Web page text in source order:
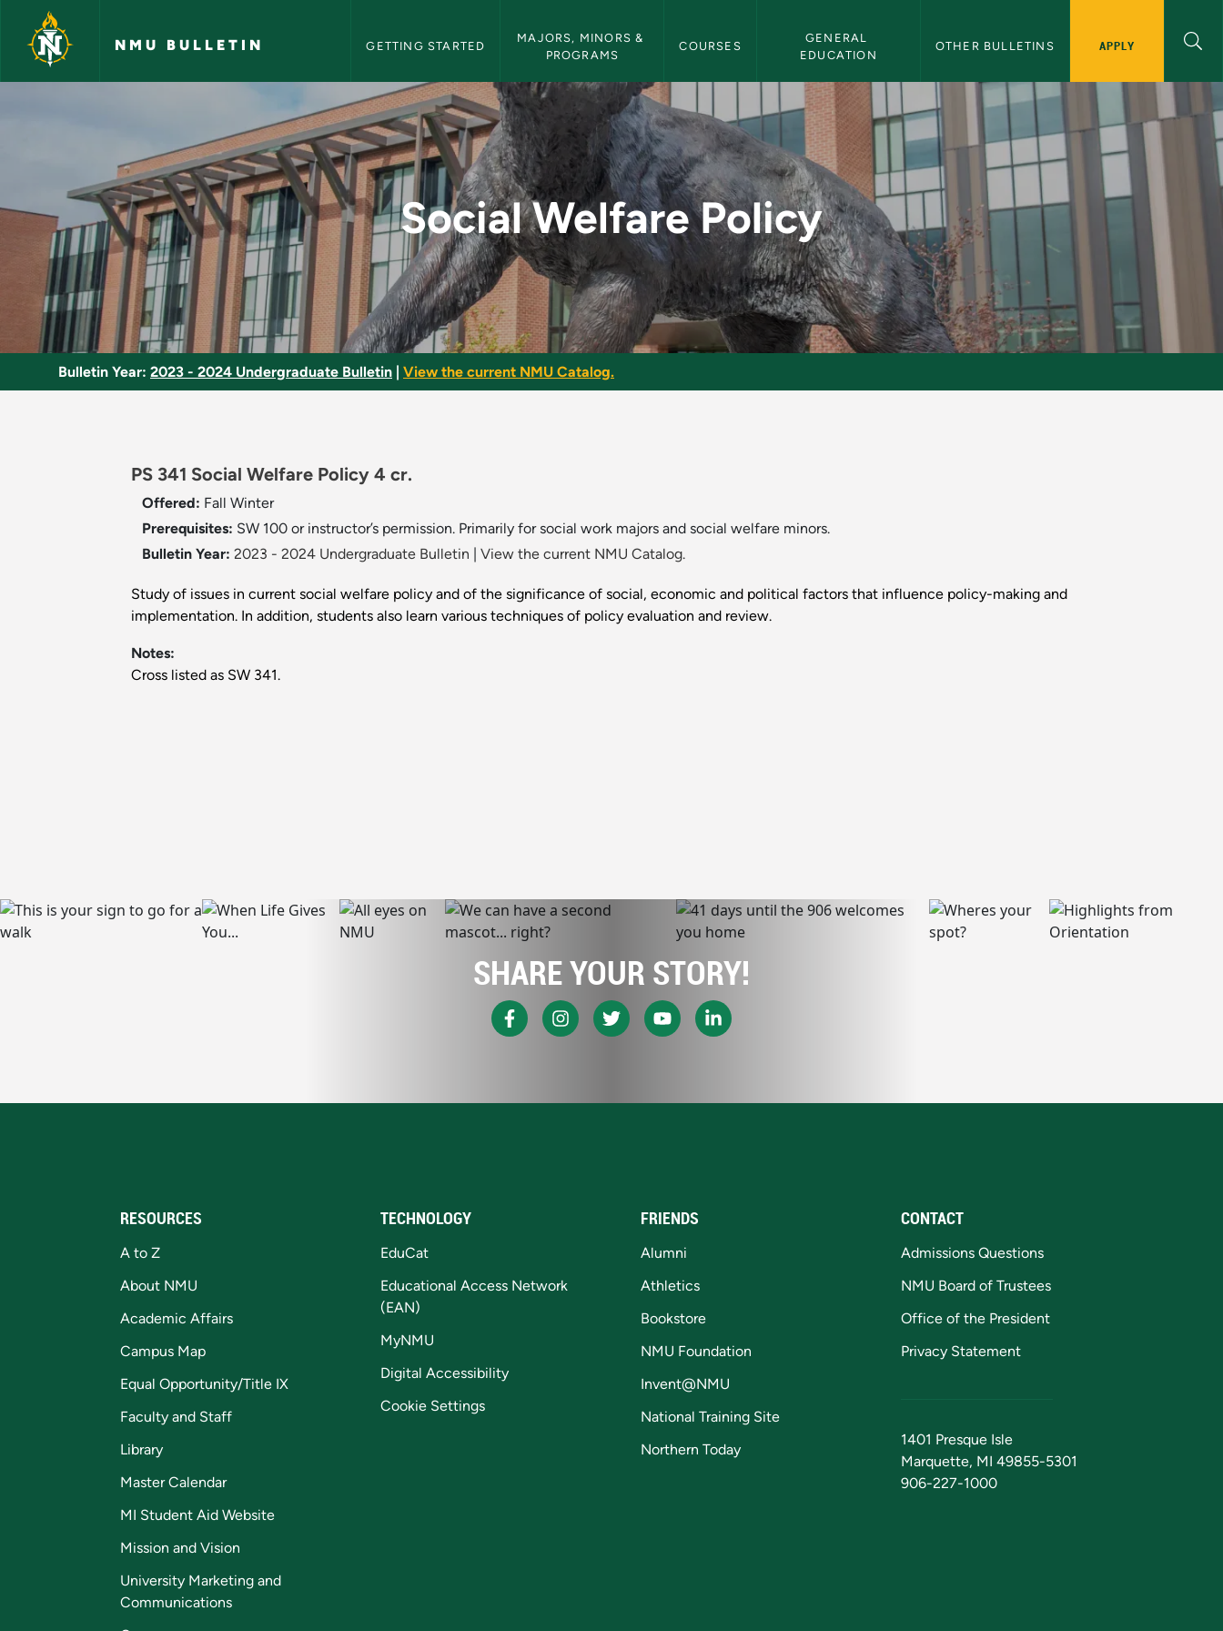
Skip to main content
NMU BULLETIN GETTING STARTED
MAJORS, MINORS &
PROGRAMS
COURSES
GENERAL
EDUCATION
OTHER BULLETINS APPLY
Social Welfare Policy - NMU Bulletin
Social Welfare Policy
Bulletin Year: 2023 - 2024 Undergraduate Bulletin View the current NMU Catalog.
PS 341 Social Welfare Policy 4 cr.
Offered: Fall Winter
Prerequisites: SW 100 or instructor’s permission. Primarily for social work majors and social welfare minors.
Bulletin Year: 2023 - 2024 Undergraduate Bulletin View the current NMU Catalog.
Study of issues in current social welfare policy and of the significance of social, economic and political factors that influence policy-making and
implementation. In addition, students also learn various techniques of policy evaluation and review.
Notes:
Cross listed as SW 341.
SHARE YOUR STORY!
RESOURCES
A to Z
About NMU
Academic Affairs
Campus Map
Equal Opportunity/Title IX
Faculty and Staff
Library
Master Calendar
MI Student Aid Website
Mission and Vision
University Marketing and
Communications
TECHNOLOGY
EduCat
Educational Access Network
(EAN)
MyNMU
Digital Accessibility
Cookie Settings
FRIENDS
Alumni
Athletics
Bookstore
NMU Foundation
Invent@NMU
National Training Site
Northern Today
CONTACT
Admissions Questions
NMU Board of Trustees
Office of the President
Privacy Statement
1401 Presque Isle
Marquette, MI 49855-5301
906-227-1000